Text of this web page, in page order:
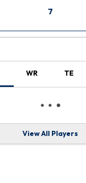
7
WR TE
View All Players